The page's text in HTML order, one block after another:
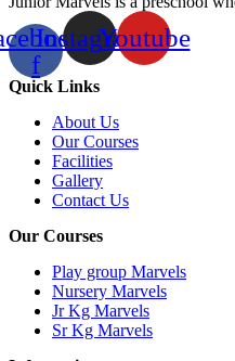
f
InstagramYoutube
Quick Links
About Us
Our Courses
Facilities
Gallery
Contact Us
Our Courses
Play group Marvels
Nursery Marvels
Jr Kg Marvels
Sr Kg Marvels